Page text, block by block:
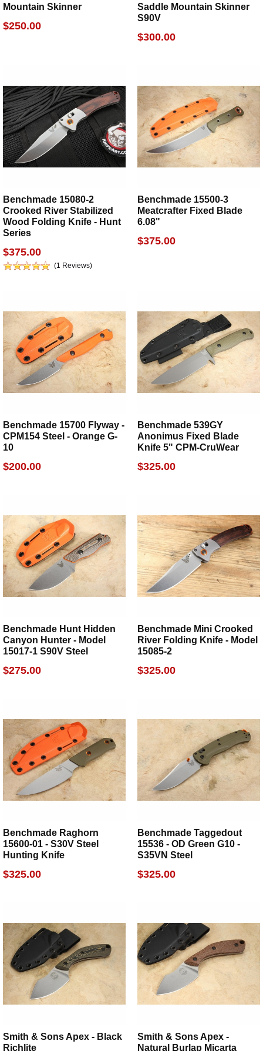
Mountain Skinner
$250.00
Saddle Mountain Skinner
S90V
$300.00
Benchmade 15080-2
Crooked River Stabilized
Wood Folding Knife - Hunt
Series
$375.00
(1 Reviews)
Benchmade 15500-3
Meatcrafter Fixed Blade
6.08"
$375.00
Benchmade 15700 Flyway -
CPM154 Steel - Orange G-
10
$200.00
Benchmade 539GY
Anonimus Fixed Blade
Knife 5" CPM-CruWear
$325.00
Benchmade Hunt Hidden
Canyon Hunter - Model
15017-1 S90V Steel
$275.00
Benchmade Mini Crooked
River Folding Knife - Model
15085-2
$325.00
Benchmade Raghorn
15600-01 - S30V Steel
Hunting Knife
$325.00
Benchmade Taggedout
15536 - OD Green G10 -
S35VN Steel
$325.00
Smith & Sons Apex - Black
Richlite
Smith & Sons Apex -
Natural Burlap Micarta